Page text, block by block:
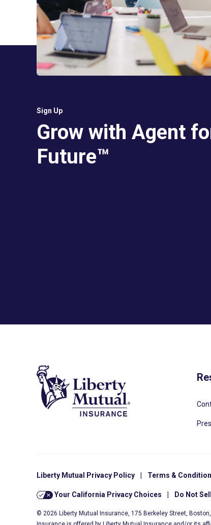
Sign Up
Grow with Agent
Future™
Liberty Mutual Privacy Policy Terms &
Your California Privacy Choices Do Not
© 2026 Liberty Mutual Insurance, 175 Berkeley Street,